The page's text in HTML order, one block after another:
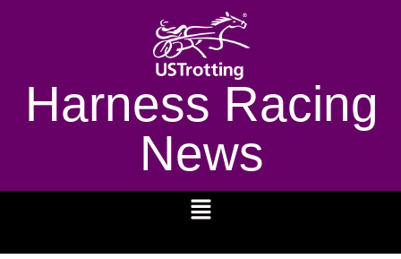
Harness Racing
News